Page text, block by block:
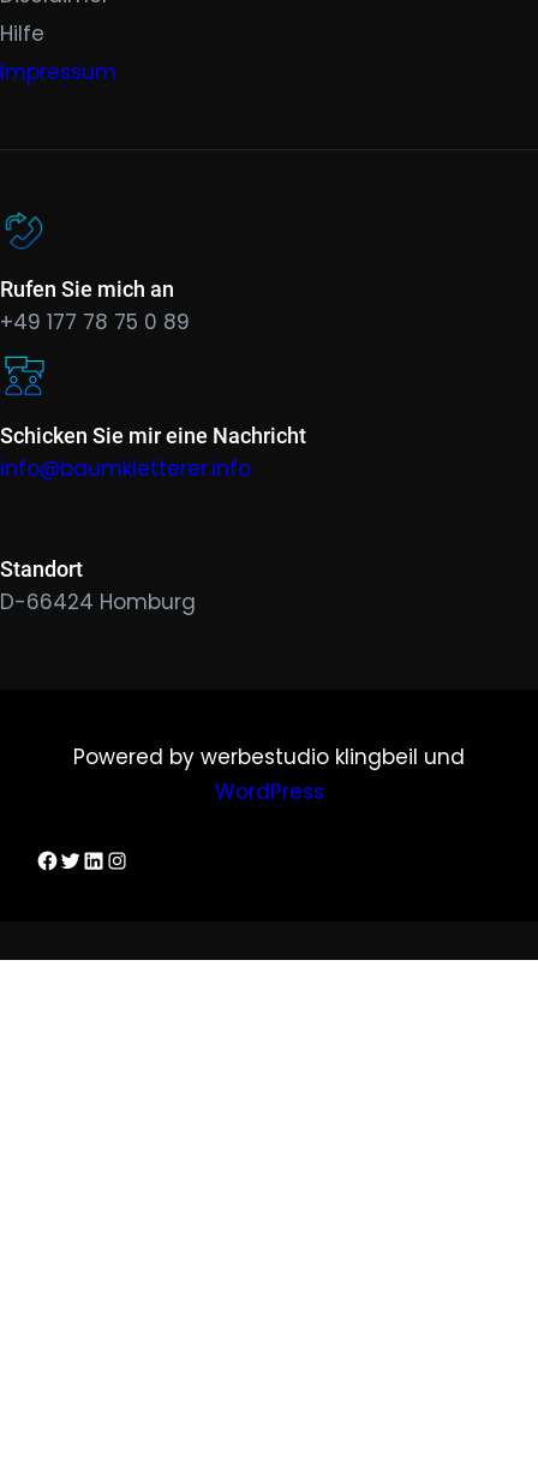
Hilfe
Impressum
Rufen Sie mich an
+49 177 78 75 0 89
Schicken Sie mir eine Nachricht
info@baumkletterer.info
Standort
D-66424 Homburg
Powered by werbestudio klingbeil und
WordPress
Dirks Facebook-SeiteTwitter
LinkedIn
Instagram